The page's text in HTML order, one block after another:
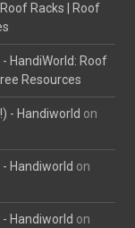
Racks | Roof
HandiWorld: Roof
Resources
- Handiworld on
Handiworld on
Handiworld on